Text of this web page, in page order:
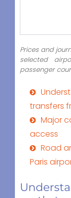
Prices and
selected
passenger
transfers
Major
access
Road
Paris